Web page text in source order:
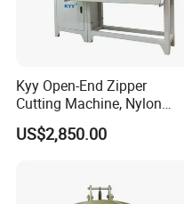
Kyy Open-End Zipper
Cutting Machine, Nylon
Zipper Making Machine,
Zipper Cutting Machinery
US$2,850.00